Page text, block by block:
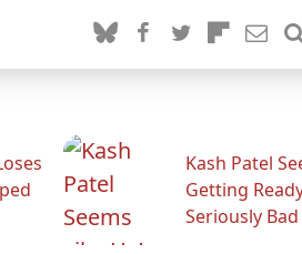
Kash Patel
Getting
Seriously